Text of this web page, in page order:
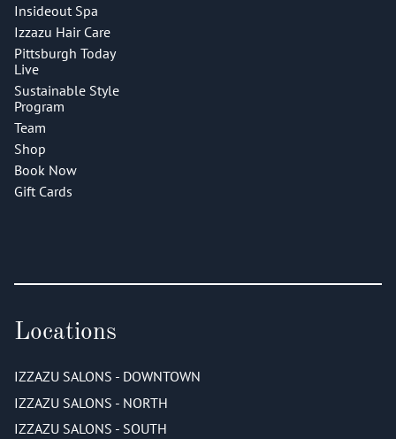
Insideout Spa
Izzazu Hair Care
Pittsburgh Today
Live
Sustainable Style
Program
Team
Shop
Book Now
Gift Cards
Locations
IZZAZU SALONS - DOWNTOWN
IZZAZU SALONS - NORTH
IZZAZU SALONS - SOUTH